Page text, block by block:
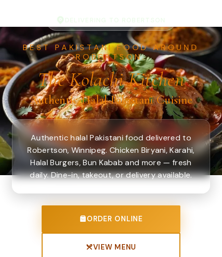
BEST PAKISTANI FOOD AROUND
ROBERTSON.
The Kolachi Kitchen
Authentic Halal Pakistani Cuisine
Authentic halal Pakistani food delivered to
Robertson, Winnipeg. Chicken Biryani, Karahi,
Halal Burgers, Bun Kabab and more — fresh
daily. Dine-in, takeout, or delivery available.
ORDER ONLINE
VIEW MENU